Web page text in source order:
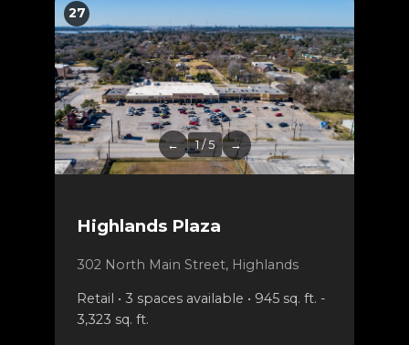
27
← 1 / 5 →
Highlands Plaza
302 North Main Street, Highlands
Retail • 3 spaces available • 945 sq. ft. -
3,323 sq. ft.